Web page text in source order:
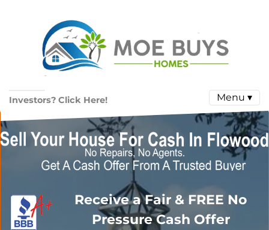
Investors? Click Here! Menu ▾
Receive a Fair & FREE No
Pressure Cash Offer